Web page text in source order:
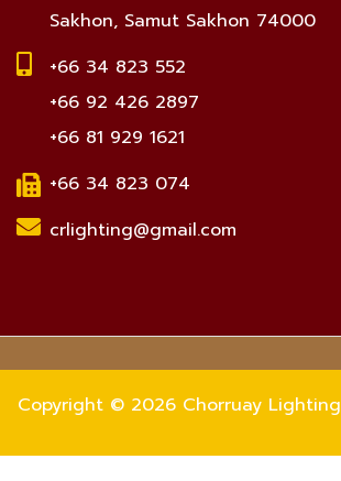
Sakhon, Samut Sakhon 74000
+66 34 823 552
+66 92 426 2897
+66 81 929 1621
+66 34 823 074
crlighting@gmail.com
Copyright © 2026 Chorruay Lighting